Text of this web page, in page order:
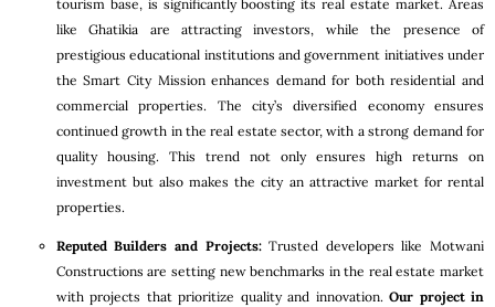
tourism base, is significantly boosting its real estate market. Areas
like Ghatikia are attracting investors, while the presence of
prestigious educational institutions and government initiatives under
the Smart City Mission enhances demand for both residential and
commercial properties. The city’s diversified economy ensures
continued growth in the real estate sector, with a strong demand for
quality housing. This trend not only ensures high returns on
investment but also makes the city an attractive market for rental
properties.
Reputed Builders and Projects:Trusted developers like Motwani
Constructions are setting new benchmarks in the real estate market
with projects that prioritize quality and innovation.Our project in